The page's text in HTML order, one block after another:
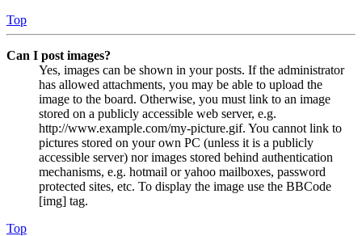
Top
Can I post images?
Yes, images can be shown in your posts. If the administrator
has allowed attachments, you may be able to upload the
image to the board. Otherwise, you must link to an image
stored on a publicly accessible web server, e.g.
http://www.example.com/my-picture.gif. You cannot link to
pictures stored on your own PC (unless it is a publicly
accessible server) nor images stored behind authentication
mechanisms, e.g. hotmail or yahoo mailboxes, password
protected sites, etc. To display the image use the BBCode
[img] tag.
Top